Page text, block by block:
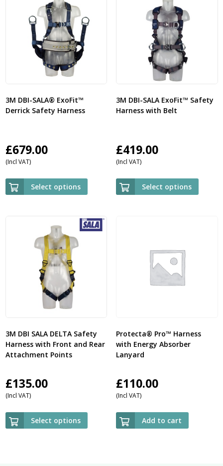
3M DBI-SALA® ExoFit™
Derrick Safety Harness
£679.00
(Incl VAT)
Select options
3M DBI-SALA ExoFit™ Safety
Harness with Belt
£419.00
(Incl VAT)
Select options
3M DBI SALA DELTA Safety
Harness with Front and Rear
Attachment Points
£135.00
(Incl VAT)
Select options
Protecta® Pro™ Harness
with Energy Absorber
Lanyard
£110.00
(Incl VAT)
Add to cart